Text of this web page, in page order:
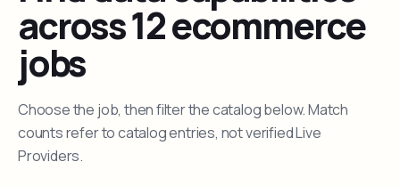
across 12 ecommerce
jobs
Choose the job, then filter the catalog below. Match
counts refer to catalog entries, not verified Live
Providers.